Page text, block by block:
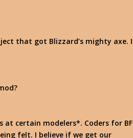
that got Blizzard’s mighty axe. I
certain modelers*. Coders for BF
felt. I believe if we get our